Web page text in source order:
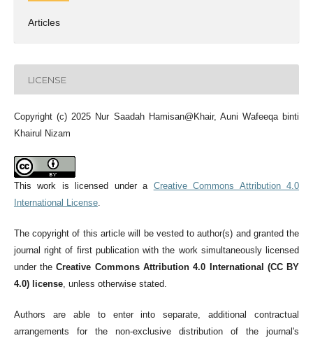
Articles
LICENSE
Copyright (c) 2025 Nur Saadah Hamisan@Khair, Auni Wafeeqa binti
Khairul Nizam
This work is licensed under a Creative Commons Attribution 4.0
International License.
The copyright of this article will be vested to author(s) and granted the
journal right of first publication with the work simultaneously licensed
under theCreative Commons Attribution 4.0 International (CC BY
4.0) license, unless otherwise stated.
Authors are able to enter into separate, additional contractual
arrangements for the non-exclusive distribution of the journal's